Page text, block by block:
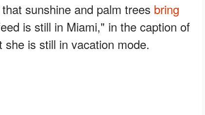
sunshine and palm trees bring
is still in Miami," in the caption of
is still in vacation mode.